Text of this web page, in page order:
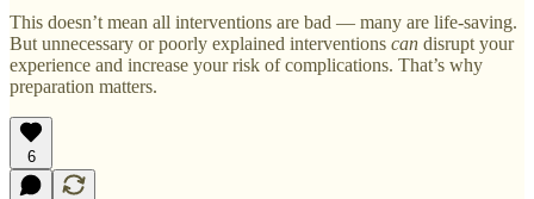
This doesn’t mean all interventions are bad — many are life-saving.
But unnecessary or poorly explained interventions can disrupt your
experience and increase your risk of complications. That’s why
preparation matters.
6